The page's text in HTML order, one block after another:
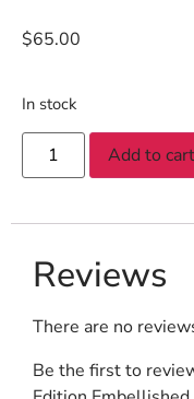
$65.00
In stock
Add to cart
Reviews
There are no
Be the first to